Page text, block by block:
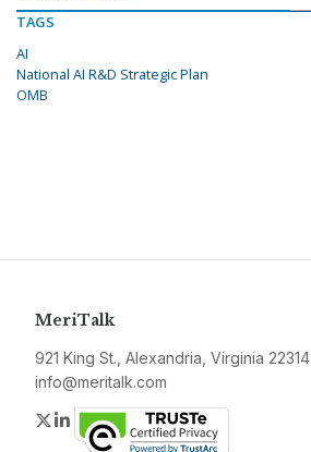
TAGS
AI
National AI R&D Strategic Plan
OMB
MeriTalk
921 King St., Alexandria, Virginia 22314
info@meritalk.com
Twitter
LinkedIn